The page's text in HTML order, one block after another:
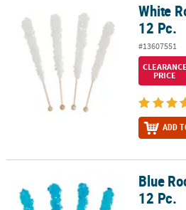
White Rock Candy Lollipops - 12 Pc.
White
12 Pc.
#13607551
CLEARANCE
PRICE
ADD
Blue Rock Candy Lollipops - 12 Pc.
Blue
12 Pc.